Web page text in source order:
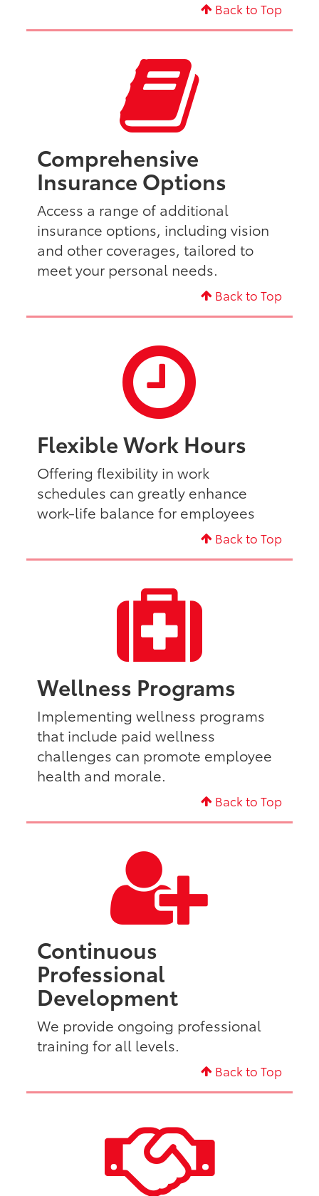
Back to Top
Comprehensive
Insurance Options
Access a range of additional
insurance options, including vision
and other coverages, tailored to
meet your personal needs.
Back to Top
Flexible Work Hours
Offering flexibility in work
schedules can greatly enhance
work-life balance for employees
Back to Top
Wellness Programs
Implementing wellness programs
that include paid wellness
challenges can promote employee
health and morale.
Back to Top
Continuous
Professional
Development
We provide ongoing professional
training for all levels.
Back to Top